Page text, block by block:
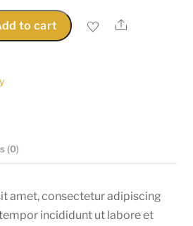
to cart Share
(0)
amet, consectetur adipiscing
incididunt ut labore et